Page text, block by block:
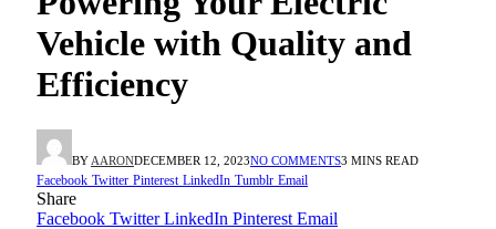
Vehicle with Quality and
Efficiency
BY AARONDECEMBER 12, 2023NO COMMENTS3 MINS READ
Facebook Twitter Pinterest LinkedIn Tumblr Email
Share
Facebook Twitter LinkedIn Pinterest Email